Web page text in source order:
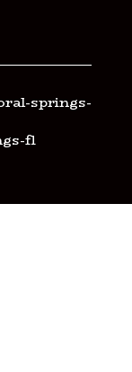
springs-
fl